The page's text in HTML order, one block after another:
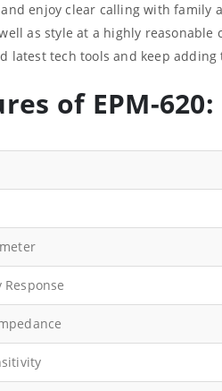
enjoy clear calling with family
as style at a highly reasonable
latest tech tools and keep
of EPM-620:
Response